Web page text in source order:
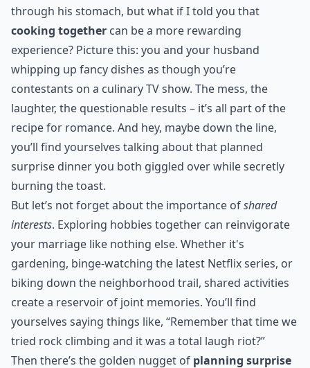
through his stomach, but what if I told you that
cooking together can be a more rewarding
experience? Picture this: you and your husband
whipping up fancy dishes as though you’re
contestants on a culinary TV show. The mess, the
laughter, the questionable results – it’s all part of the
recipe for romance. And hey, maybe down the line,
you’ll find yourselves talking about that planned
surprise dinneryou both giggled over while secretly
burning the toast.
But let’s not forget about the importance ofshared
interests. Exploring hobbies together can reinvigorate
your marriage like nothing else. Whether it's
gardening, binge-watching the latest Netflix series, or
biking down the neighborhood trail, shared activities
create a reservoir of joint memories. You’ll find
yourselves saying things like, “Remember that time we
tried rock climbing and it was a total laugh riot?”
Then there’s the golden nugget of planning surprise